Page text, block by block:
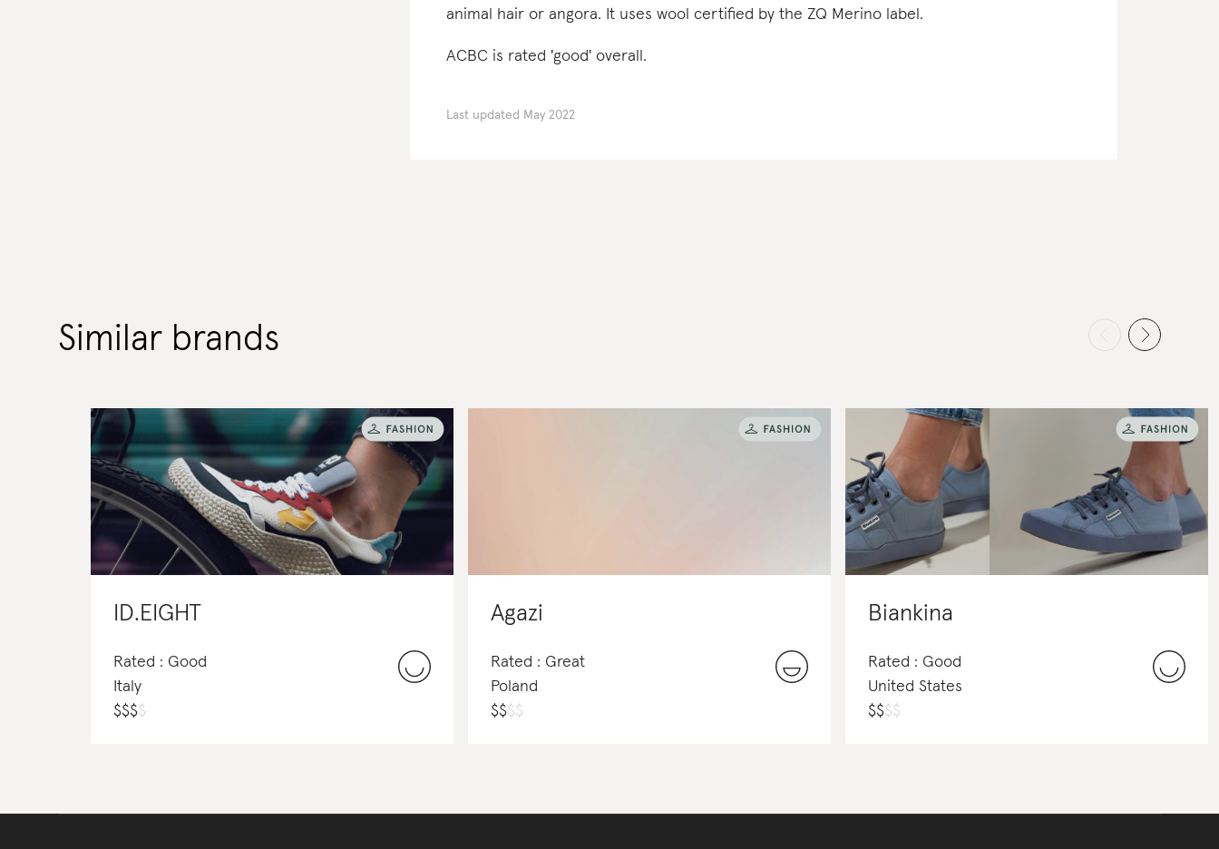
animal hair or angora. It uses wool certified by the ZQ Merino label.
ACBC is rated 'good' overall.
Last updated May 2022
Similar brands
ID.EIGHT
Rated : Good
Italy
$$$$
Agazi
Rated : Great
Poland
$$$$
Biankina
Rated : Good
United States
$$$$